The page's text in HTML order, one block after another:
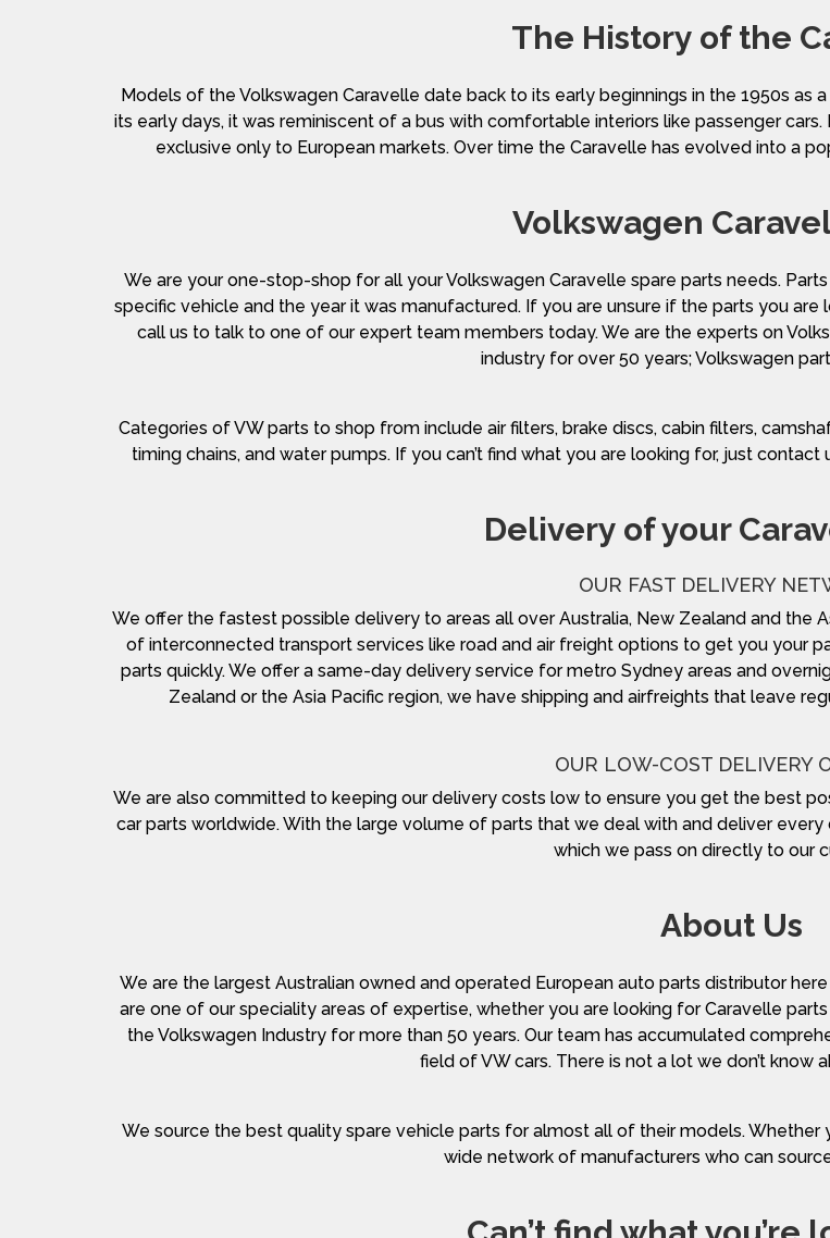
The History of the
Models of the Volkswagen Caravelle date back to its early beginnings in the 1950s as
its early days, it was reminiscent of a bus with comfortable interiors like passenger
exclusive only to European markets. Over time the Caravelle has evolved into a
Volkswagen
We are your one-stop-shop for all your Volkswagen Caravelle spare parts needs.
specific vehicle and the year it was manufactured. If you are unsure if the parts you
call us to talk to one of our expert team members today. We are the experts on
industry for over 50 years; Volkswagen
Categories of VW parts to shop from include air filters, brake discs, cabin filters,
timing chains, and water pumps. If you can’t find what you are looking for, just
Delivery of your
OUR FAST DELIVERY
We offer the fastest possible delivery to areas all over Australia, New Zealand and the
of interconnected transport services like road and air freight options to get you your
parts quickly. We offer a same-day delivery service for metro Sydney areas and
Zealand or the Asia Pacific region, we have shipping and airfreights that leave
OUR LOW-COST DELIVERY
We are also committed to keeping our delivery costs low to ensure you get the best
car parts worldwide. With the large volume of parts that we deal with and deliver
which we pass on directly to our
About Us
We are the largest Australian owned and operated European auto parts distributor
are one of our speciality areas of expertise, whether you are looking for Caravelle
the Volkswagen Industry for more than 50 years. Our team has accumulated
field of VW cars. There is not a lot we don’t know
We source the best quality spare vehicle parts for almost all of their models.
wide network of manufacturers who can